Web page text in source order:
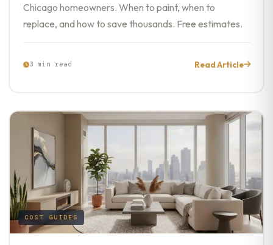
Chicago homeowners. When to paint, when to
replace, and how to save thousands. Free estimates.
3 min read Read Article
COST GUIDES